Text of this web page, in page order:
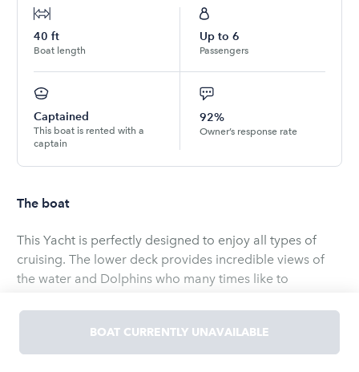
40 ft
Boat length
Up to 6
Passengers
Captained
This boat is rented with a
captain
92%
Owner’s response rate
The boat
This Yacht is perfectly designed to enjoy all types of
cruising. The lower deck provides incredible views of
the water and Dolphins who many times like to
an incredible view of the islands and the wind in your
hair and the sun and fun in your heart. The salon is air
conditioned with cherrywood accents, along with a
BOAT CURRENTLY UNAVAILABLE